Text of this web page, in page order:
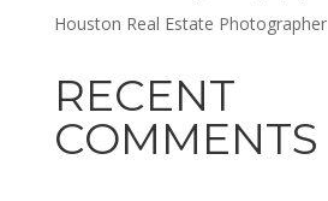
Houston Real Estate Photographer
RECENT
COMMENTS